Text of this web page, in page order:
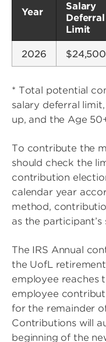
Year
Salary
Deferral
Limit
2026 $24,500
* Total potential
salary deferral
up, and the Age
To contribute the
should check the
contribution
calendar year
method,
as the
The IRS Annual
the UofL
employee reaches
employee
for the remainder
Contributions will
beginning of the